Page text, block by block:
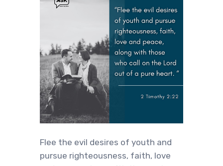
Flee the evil desires of youth and
pursue righteousness, faith, love